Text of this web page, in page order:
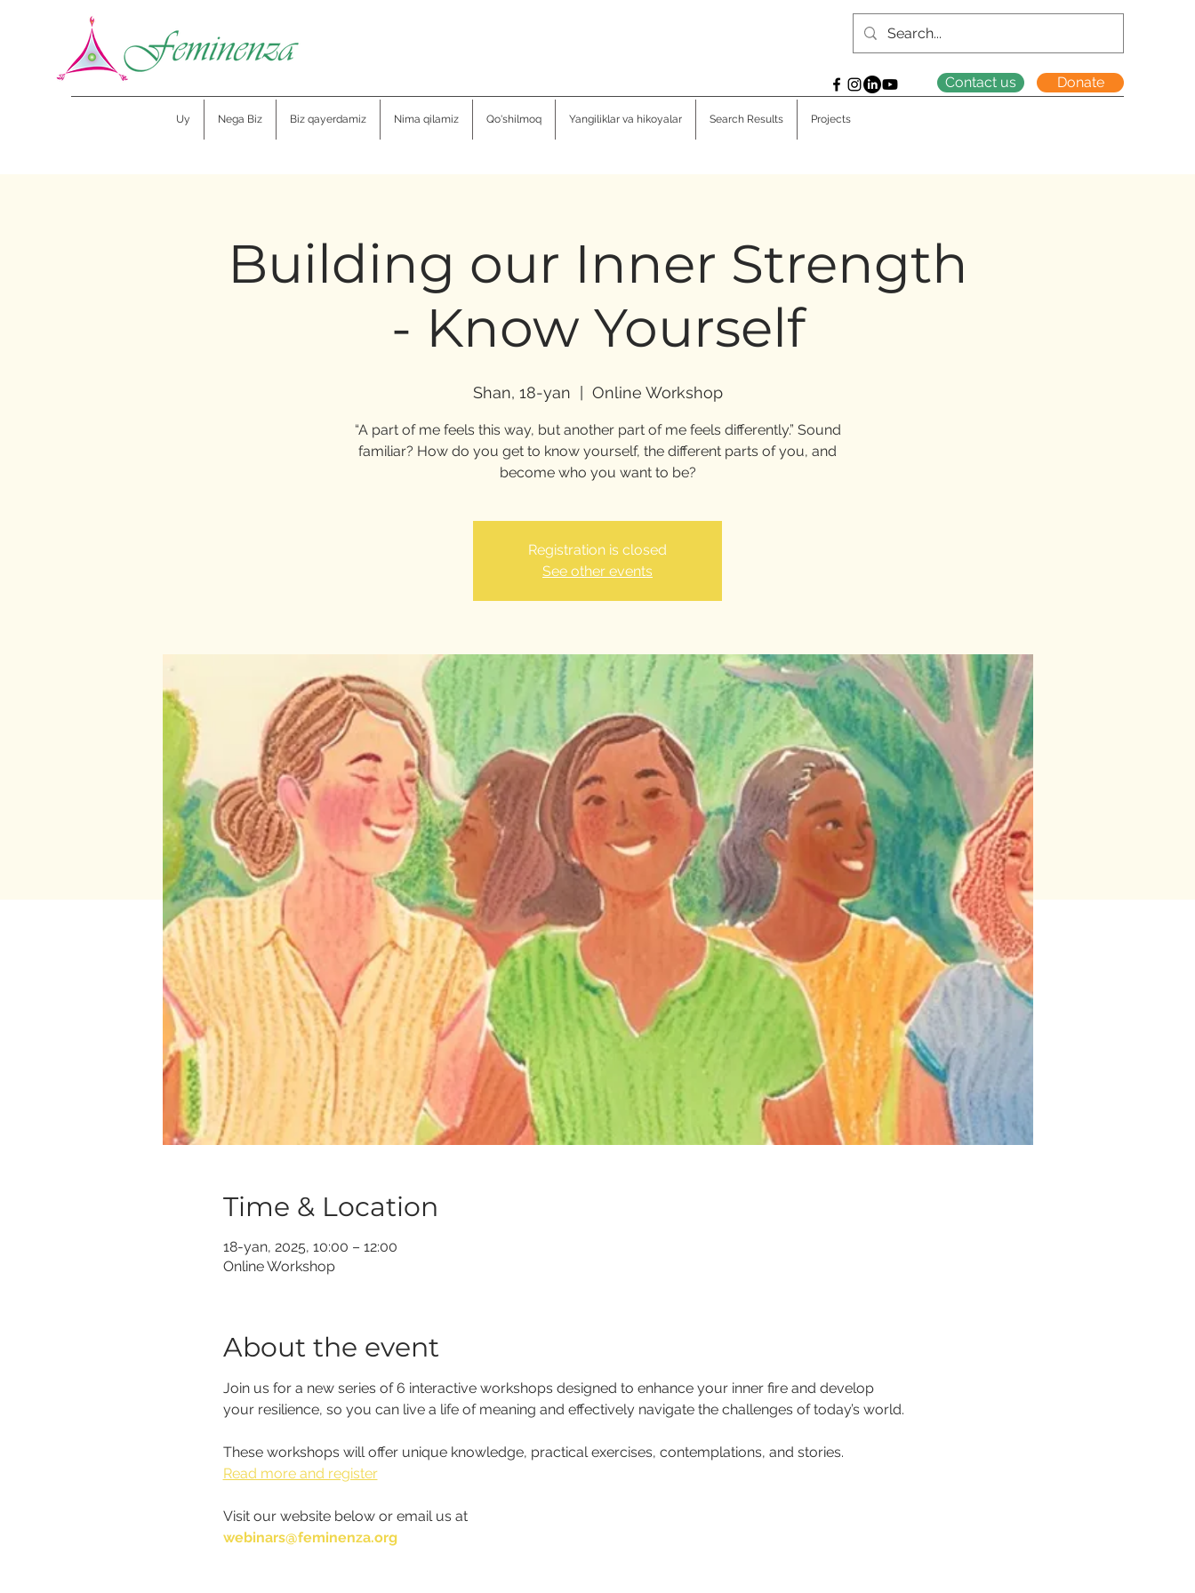
Contact us Donate
Uy Nega Biz Biz qayerdamiz Nima qilamiz Qo'shilmoq Yangiliklar va hikoyalar Search Results Projects
Building our Inner Strength
- Know Yourself
Shan, 18-yan Online Workshop
“A part of me feels this way, but another part of me feels differently.” Sound
familiar? How do you get to know yourself, the different parts of you, and
become who you want to be?
Registration is closed
See other events
Time & Location
18-yan, 2025, 10:00 – 12:00
Online Workshop
About the event
Join us for a new series of 6 interactive workshops designed to enhance your inner fire and develop
your resilience, so you can live a life of meaning and effectively navigate the challenges of today’s world.
These workshops will offer unique knowledge, practical exercises, contemplations, and stories.
Read more and register
Visit our website below or email us at
webinars@feminenza.org